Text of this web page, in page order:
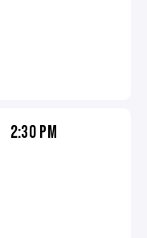
2:30 PM